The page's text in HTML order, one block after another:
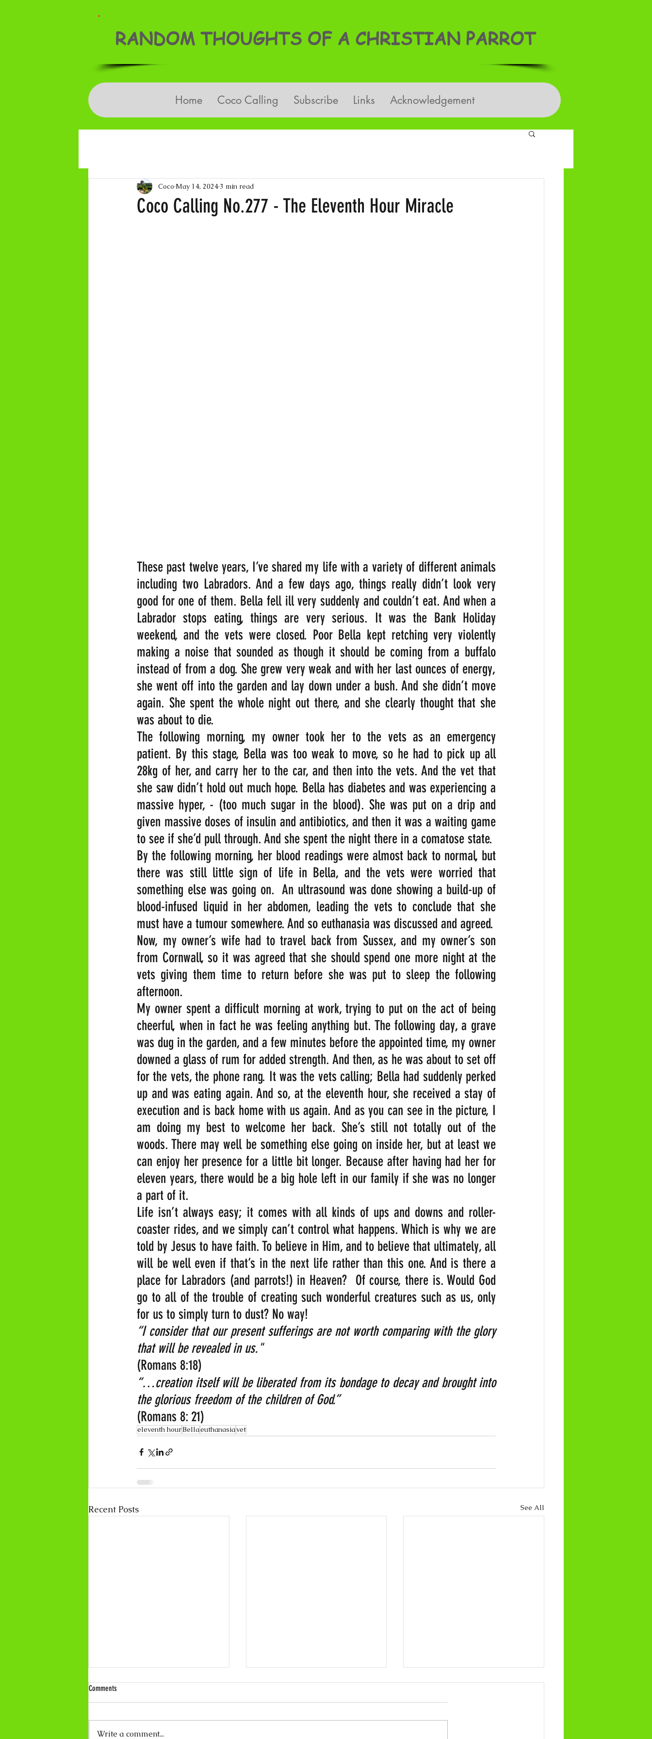
RANDOM THOUGHTS OF A CHRISTIAN PARROT
Home Coco Calling Subscribe Links Acknowledgement
Coco Calling No.277 - The Eleventh Hour Miracle
Coco May 14, 2024 3 min read
These past twelve years, I’ve shared my life with a variety of different animals
including two Labradors. And a few days ago, things really didn’t look very
good for one of them. Bella fell ill very suddenly and couldn’t eat. And when a
Labrador stops eating, things are very serious. It was the Bank Holiday
weekend, and the vets were closed. Poor Bella kept retching very violently
making a noise that sounded as though it should be coming from a buffalo
instead of from a dog. She grew very weak and with her last ounces of energy,
she went off into the garden and lay down under a bush. And she didn’t move
again. She spent the whole night out there, and she clearly thought that she
was about to die.
The following morning, my owner took her to the vets as an emergency
patient. By this stage, Bella was too weak to move, so he had to pick up all
28kg of her, and carry her to the car, and then into the vets. And the vet that
she saw didn’t hold out much hope. Bella has diabetes and was experiencing a
massive hyper, - (too much sugar in the blood). She was put on a drip and
given massive doses of insulin and antibiotics, and then it was a waiting game
to see if she’d pull through. And she spent the night there in a comatose state.
By the following morning, her blood readings were almost back to normal, but
there was still little sign of life in Bella, and the vets were worried that
something else was going on.  An ultrasound was done showing a build-up of
blood-infused liquid in her abdomen, leading the vets to conclude that she
must have a tumour somewhere. And so euthanasia was discussed and agreed.
Now, my owner’s wife had to travel back from Sussex, and my owner’s son
from Cornwall, so it was agreed that she should spend one more night at the
vets giving them time to return before she was put to sleep the following
afternoon.
My owner spent a difficult morning at work, trying to put on the act of being
cheerful, when in fact he was feeling anything but. The following day, a grave
was dug in the garden, and a few minutes before the appointed time, my owner
downed a glass of rum for added strength. And then, as he was about to set off
for the vets, the phone rang. It was the vets calling; Bella had suddenly perked
up and was eating again. And so, at the eleventh hour, she received a stay of
execution and is back home with us again. And as you can see in the picture, I
am doing my best to welcome her back. She’s still not totally out of the
woods. There may well be something else going on inside her, but at least we
can enjoy her presence for a little bit longer. Because after having had her for
eleven years, there would be a big hole left in our family if she was no longer
a part of it.
Life isn’t always easy; it comes with all kinds of ups and downs and roller-
coaster rides, and we simply can’t control what happens. Which is why we are
told by Jesus to have faith. To believe in Him, and to believe that ultimately, all
will be well even if that’s in the next life rather than this one. And is there a
place for Labradors (and parrots!) in Heaven?  Of course, there is. Would God
go to all of the trouble of creating such wonderful creatures such as us, only
for us to simply turn to dust? No way!
“I consider that our present sufferings are not worth comparing with the glory
that will be revealed in us."
(Romans 8:18)
“…creation itself will be liberated from its bondage to decay and brought into
the glorious freedom of the children of God.”
(Romans 8: 21)
eleventh hourBellaeuthanasiavet
Recent Posts See All
Comments
Write a comment...